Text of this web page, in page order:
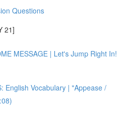
Questions
21]
MESSAGE | Let's Jump Right In!
English Vocabulary | "Appease /